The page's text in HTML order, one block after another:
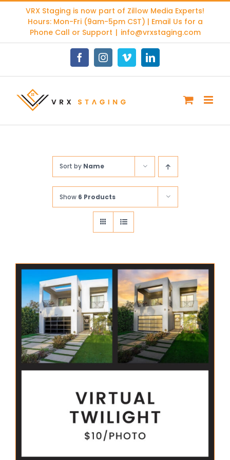
content
VRX Staging is now part of Zillow Media Experts!
Hours: Mon-Fri (9am-5pm CST) | Email Us for a
Phone Call or Support | info@vrxstaging.com
FacebookInstagramVimeoLinkedIn
Sort by Name
Show 6 Products